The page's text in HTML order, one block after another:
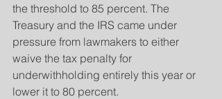
the threshold to 85 percent. The
Treasury and the IRS came under
pressure from lawmakers to either
waive the tax penalty for
underwithholding entirely this year or
lower it to 80 percent.